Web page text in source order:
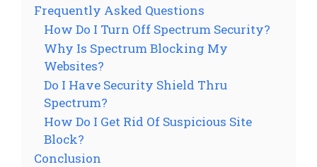
Frequently Asked Questions
How Do I Turn Off Spectrum Security?
Why Is Spectrum Blocking My
Websites?
Do I Have Security Shield Thru
Spectrum?
How Do I Get Rid Of Suspicious Site
Block?
Conclusion